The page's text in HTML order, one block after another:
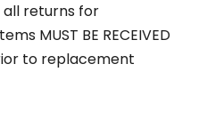
all returns for
MUST BE RECEIVED
to replacement